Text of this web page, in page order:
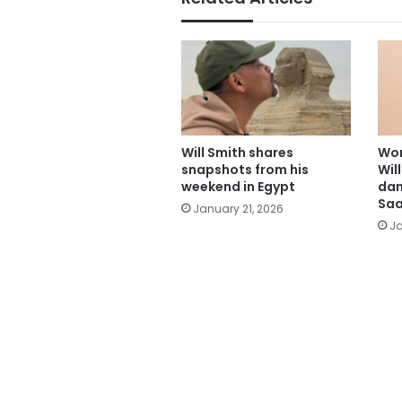
Will Smith shares
snapshots from his
weekend in Egypt
January 21, 2026